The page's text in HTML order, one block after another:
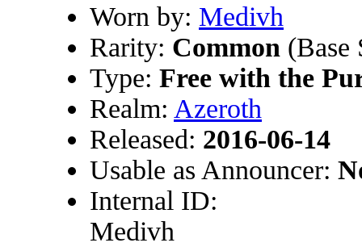
Worn by: Medivh
Rarity: Common (Base
Type: Free with the
Realm: Azeroth
Released: 2016-06-14
Usable as Announcer:
Internal ID:
Medivh